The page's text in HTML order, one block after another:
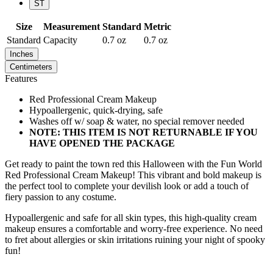
ST
Size Measurement Standard Metric
Standard Capacity 0.7 oz 0.7 oz
Inches
Centimeters
Features
Red Professional Cream Makeup
Hypoallergenic, quick-drying, safe
Washes off w/ soap & water, no special remover needed
NOTE: THIS ITEM IS NOT RETURNABLE IF YOU
HAVE OPENED THE PACKAGE
Get ready to paint the town red this Halloween with the Fun World
Red Professional Cream Makeup! This vibrant and bold makeup is
the perfect tool to complete your devilish look or add a touch of
fiery passion to any costume.
Hypoallergenic and safe for all skin types, this high-quality cream
makeup ensures a comfortable and worry-free experience. No need
to fret about allergies or skin irritations ruining your night of spooky
fun!